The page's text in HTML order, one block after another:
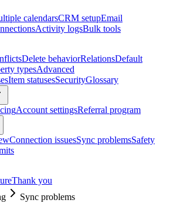
calendarsCRM setupEmail
Activity logsBulk tools
Delete behaviorRelationsDefault
typesAdvanced
Item statusesSecurityGlossary
Account settingsReferral program
Connection issuesSync problemsSafety
Thank you
Sync problems